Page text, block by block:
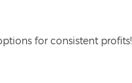
for consistent profits!